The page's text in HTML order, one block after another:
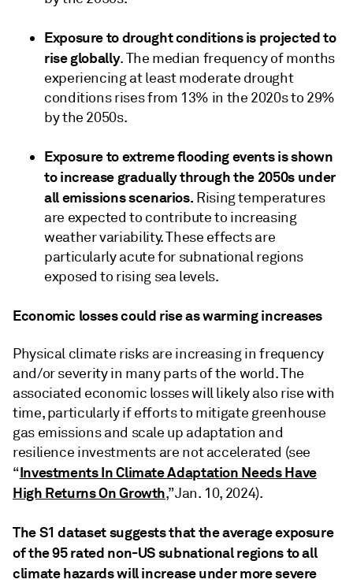
Exposure to drought conditions is projected to
rise globally. The median frequency of months
experiencing at least moderate drought
conditions rises from 13% in the 2020s to 29%
by the 2050s.
Exposure to extreme flooding events is shown
to increase gradually through the 2050s under
all emissions scenarios. Rising temperatures
are expected to contribute to increasing
weather variability. These effects are
particularly acute for subnational regions
exposed to rising sea levels.
Economic losses could rise as warming increases
Physical climate risks are increasing in frequency
and/or severity in many parts of the world. The
associated economic losses will likely also rise with
time, particularly if efforts to mitigate greenhouse
gas emissions and scale up adaptation and
resilience investments are not accelerated (see
“Investments In Climate Adaptation Needs Have
High Returns On Growth,” Jan. 10, 2024).
The S1 dataset suggests that the average exposure
of the 95 rated non-US subnational regions to all
climate hazards will increase under more severe